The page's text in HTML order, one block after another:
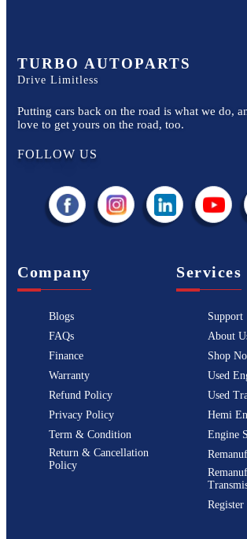
TURBO AUTOPARTS
Drive Limitless
Putting cars back on the road is what we do,
love to get yours on the road, too.
FOLLOW US
Company
Blogs
FAQs
Finance
Warranty
Refund Policy
Privacy Policy
Term & Condition
Return & Cancellation
Policy
Services
Support
About
Shop
Used
Used
Hemi
Engine
Register